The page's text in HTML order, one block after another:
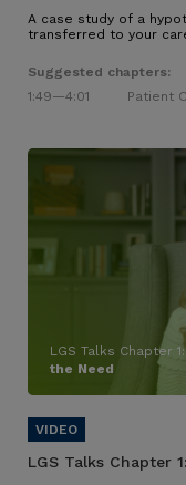
A case study of a
transferred to your
Suggested chapters:
1:49—4:01 Patient
LGS Talks Chapter
the Need
LGS Talks Chapter 1: